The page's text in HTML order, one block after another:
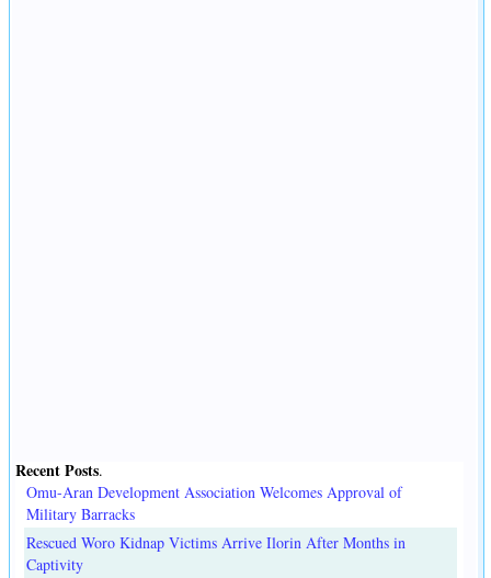
Recent Posts.
Omu-Aran Development Association Welcomes Approval of
Military Barracks
Rescued Woro Kidnap Victims Arrive Ilorin After Months in
Captivity